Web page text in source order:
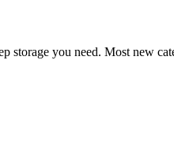
you need. Most new